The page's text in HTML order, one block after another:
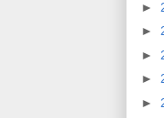
►
►
►
►
►